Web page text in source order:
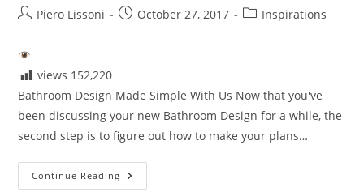
PostPiero Lissoni
PostOctober 27, 2017
PostInspirations
views 152,220
Bathroom Design Made Simple With Us Now that you've
been discussing your new Bathroom Design for a while, the
second step is to figure out how to make your plans…
Continue Reading Bathroom
Design